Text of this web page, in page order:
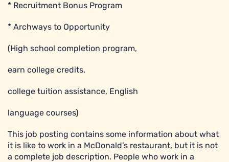
* Recruitment Bonus Program
* Archways to Opportunity
(High school completion program,
earn college credits,
college tuition assistance, English
language courses)
This job posting contains some information about what
it is like to work in a McDonald’s restaurant, but it is not
a complete job description. People who work in a